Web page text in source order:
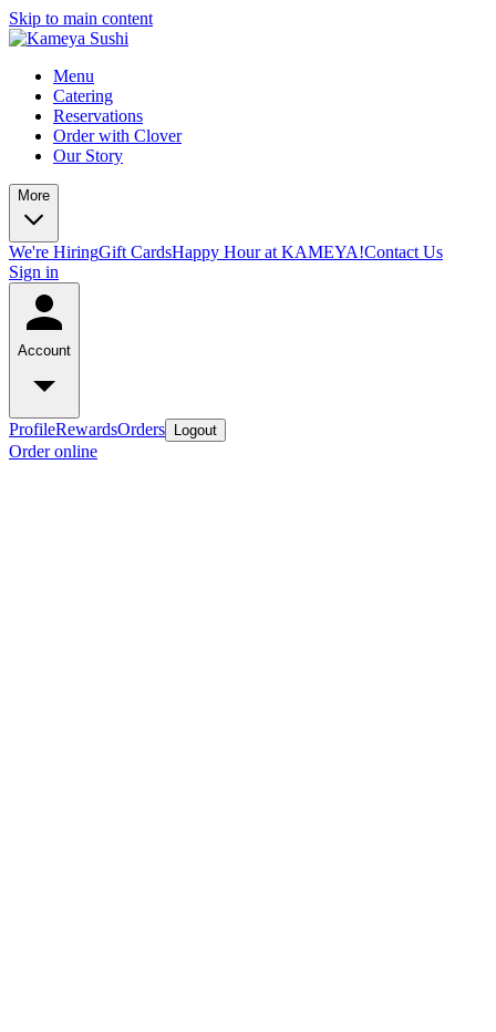
Skip to main content
Menu
Catering
Reservations
Order with Clover
Our Story
More
We're HiringGift CardsHappy Hour at KAMEYA!Contact Us
Sign in
Account
ProfileRewardsOrders Logout
Order online